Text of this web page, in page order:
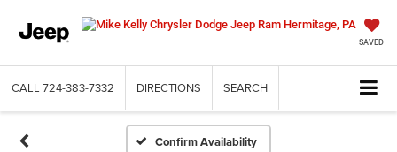
SAVED
CALL 724-383-7332 DIRECTIONS SEARCH
Confirm Availability